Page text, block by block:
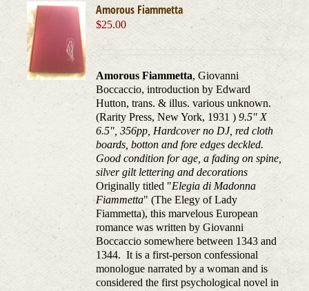
Amorous Fiammetta
$25.00
Amorous Fiammetta, Giovanni
Boccaccio, introduction by Edward
Hutton, trans. & illus. various unknown.
(Rarity Press, New York, 1931 )9.5" X
6.5", 356pp, Hardcover no DJ, red cloth
boards, botton and fore edges deckled.
Good condition for age, a fading on spine,
silver gilt lettering and decorations
Originally titled "Elegia di Madonna
Fiammetta" (The Elegy of Lady
Fiammetta), this marvelous European
romance was written by Giovanni
Boccaccio somewhere between 1343 and
1344. It is a first-person confessional
monologue narrated by a woman and is
considered the first psychological novel in